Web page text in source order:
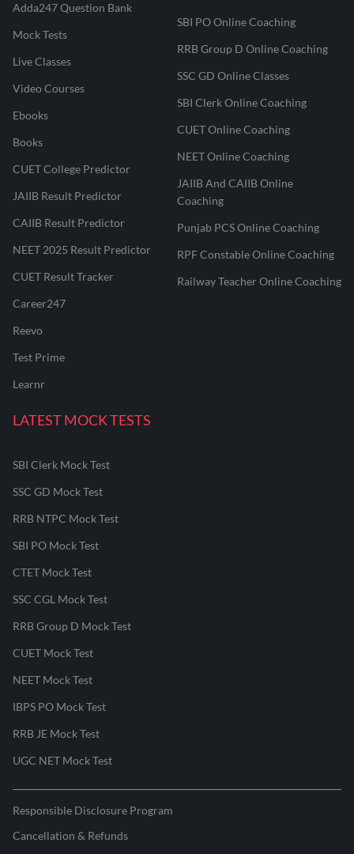
Adda247 Question Bank
Mock Tests
Live Classes
Video Courses
Ebooks
Books
CUET College Predictor
JAIIB Result Predictor
CAIIB Result Predictor
NEET 2025 Result Predictor
CUET Result Tracker
Career247
Reevo
Test Prime
Learnr
SBI PO Online Coaching
RRB Group D Online Coaching
SSC GD Online Classes
SBI Clerk Online Coaching
CUET Online Coaching
NEET Online Coaching
JAIIB And CAIIB Online
Coaching
Punjab PCS Online Coaching
RPF Constable Online Coaching
Railway Teacher Online Coaching
LATEST MOCK TESTS
SBI Clerk Mock Test
SSC GD Mock Test
RRB NTPC Mock Test
SBI PO Mock Test
CTET Mock Test
SSC CGL Mock Test
RRB Group D Mock Test
CUET Mock Test
NEET Mock Test
IBPS PO Mock Test
RRB JE Mock Test
UGC NET Mock Test
Responsible Disclosure Program
Cancellation & Refunds